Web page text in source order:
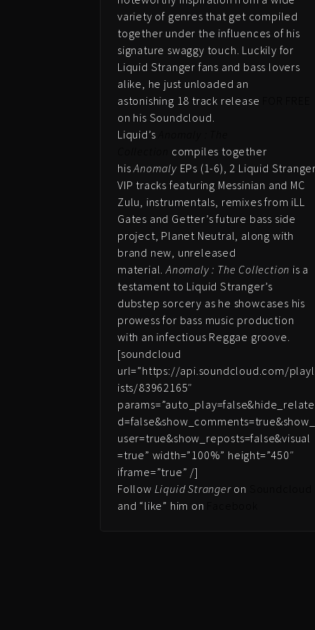
variety of genres that get compiled
together under the influences of his
signature swaggy touch. Luckily for
Liquid Stranger fans and bass lovers
alike, he just unloaded an
astonishing 18 track release
on his Soundcloud.
Liquid’s
compiles together
hisAnomaly EPs (1-6), 2 Liquid
VIP tracks featuring Messinian and MC
Zulu, instrumentals, remixes from iLL
Gates and Getter’s future bass side
project, Planet Neutral, along with
brand new, unreleased
material. Anomaly : The Collection is a
testament to Liquid Stranger’s
dubstep sorcery as he showcases his
prowess for bass music production
with an infectious Reggae groove.
[soundcloud
url=”https://api.soundcloud.com/playl
ists/83962165″
params=”auto_play=false&hide_relate
d=false&show_comments=true&show_
user=true&show_reposts=false&visual
=true” width=”100%” height=”450″
iframe=”true” /]
Follow Liquid Strangeron
and “like” him on